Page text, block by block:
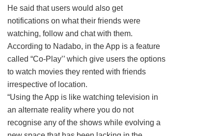
He said that users would also get
notifications on what their friends were
watching, follow and chat with them.
According to Nadabo, in the App is a feature
called “Co-Play’’ which give users the options
to watch movies they rented with friends
irrespective of location.
“Using the App is like watching television in
an alternate reality where you do not
recognise any of the shows while evolving a